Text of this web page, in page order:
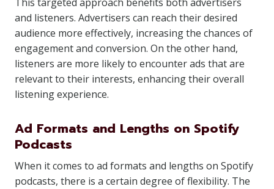
and listeners. Advertisers can reach their desired
audience more effectively, increasing the chances of
engagement and conversion. On the other hand,
listeners are more likely to encounter ads that are
relevant to their interests, enhancing their overall
listening experience.
Ad Formats and Lengths on Spotify
Podcasts
When it comes to ad formats and lengths on Spotify
podcasts, there is a certain degree of flexibility. The